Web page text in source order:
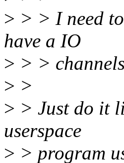
> > > I need
have a IO
> > >
> >
> > Just do it
userspace
> > program